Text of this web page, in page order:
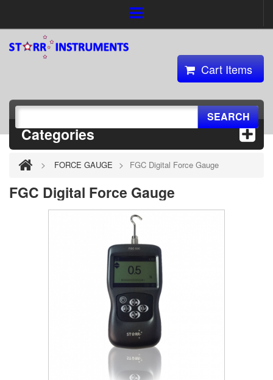
SEARCH
Categories
Cart Items
> FORCE GAUGE > FGC Digital Force Gauge
FGC Digital Force Gauge